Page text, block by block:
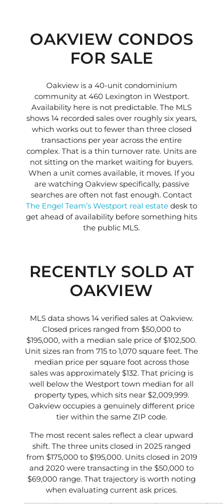
OAKVIEW CONDOS
FOR SALE
Oakview is a 40-unit condominium
community at 460 Lexington in Westport.
Availability here is not predictable. The MLS
shows 14 recorded sales over roughly six years,
which works out to fewer than three closed
transactions per year across the entire
complex. That is a thin turnover rate. Units are
not sitting on the market waiting for buyers.
When a unit comes available, it moves. If you
are watching Oakview specifically, passive
searches are often not fast enough. Contact
The Engel Team’s Westport real estate desk to
get ahead of availability before something hits
the public MLS.
RECENTLY SOLD AT
OAKVIEW
MLS data shows 14 verified sales at Oakview.
Closed prices ranged from $50,000 to
$195,000, with a median sale price of $102,500.
Unit sizes ran from 715 to 1,070 square feet. The
median price per square foot across those
sales was approximately $132. That pricing is
well below the Westport town median for all
property types, which sits near $2,009,999.
Oakview occupies a genuinely different price
tier within the same ZIP code.
The most recent sales reflect a clear upward
shift. The three units closed in 2025 ranged
from $175,000 to $195,000. Units closed in 2019
and 2020 were transacting in the $50,000 to
$69,000 range. That trajectory is worth noting
when evaluating current ask prices.